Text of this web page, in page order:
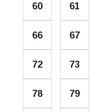
60 61
66 67
72 73
78 79